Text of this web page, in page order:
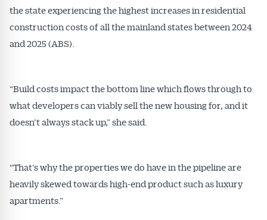
the state experiencing the highest increases in residential
construction costs of all the mainland states between 2024
and 2025 (ABS).
“Build costs impact the bottom line which flows through to
what developers can viably sell the new housing for, and it
doesn’t always stack up,” she said.
“That’s why the properties we do have in the pipeline are
heavily skewed towards high-end product such as luxury
apartments.”